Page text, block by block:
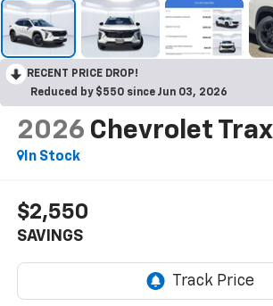
RECENT PRICE DROP!
Reduced by $550 since Jun 03, 2026
2026 Chevrolet Trax
In Stock
$2,550
SAVINGS